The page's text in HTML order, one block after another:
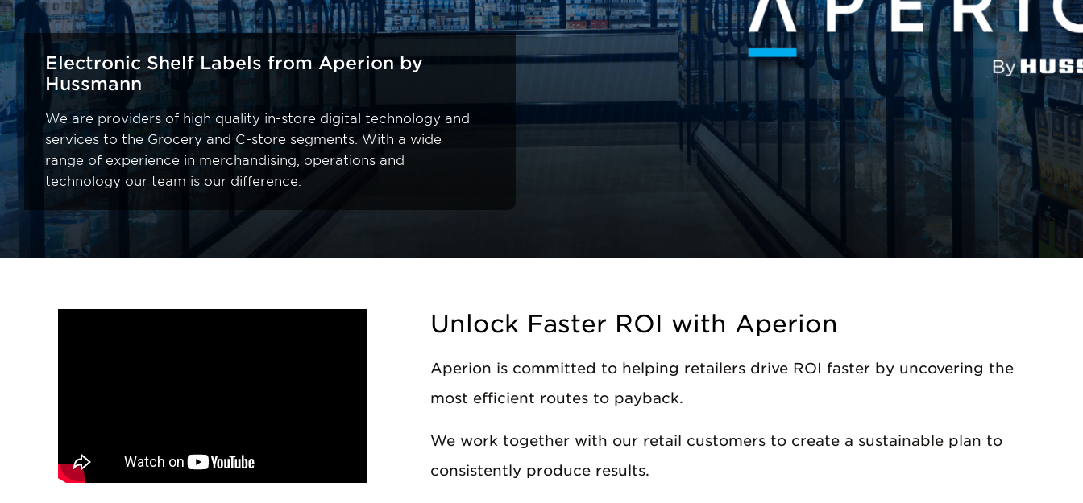
Electronic Shelf Labels from Aperion by
Hussmann
We are providers of high quality in-store digital technology and
services to the Grocery and C-store segments. With a wide
range of experience in merchandising, operations and
technology our team is our difference.
Unlock Faster ROI with Aperion
Aperion is committed to helping retailers drive ROI faster by uncovering the
most efficient routes to payback.
We work together with our retail customers to create a sustainable plan to
consistently produce results.